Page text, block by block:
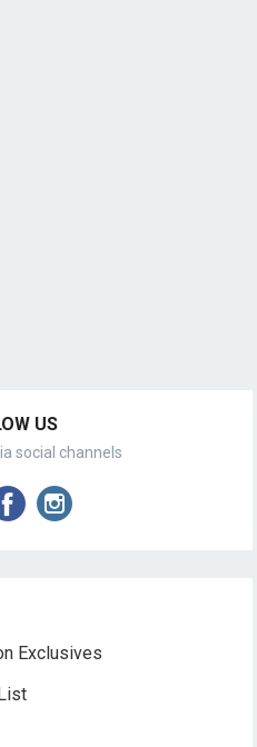
US
social channels
Exclusives